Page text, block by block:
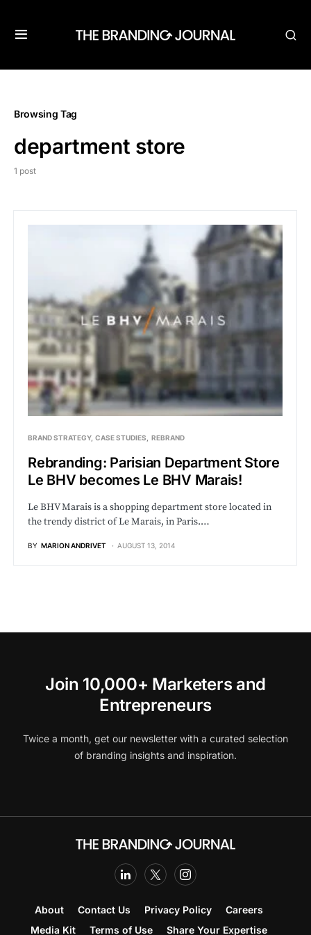
Browsing Tag
department store
1 post
BRAND STRATEGY CASE STUDIES REBRAND
Rebranding: Parisian Department Store
Le BHV becomes Le BHV Marais!
Le BHV Marais is a shopping department store located in
the trendy district of Le Marais, in Paris.…
BY MARION ANDRIVET AUGUST 13, 2014
Join 10,000+ Marketers and
Entrepreneurs
Twice a month, get our newsletter with a curated selection
of branding insights and inspiration.
About Contact Us Privacy Policy
Careers
Media Kit
Terms of Use Share Your Expertise